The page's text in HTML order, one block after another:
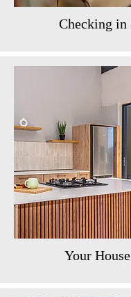
Checking
Your